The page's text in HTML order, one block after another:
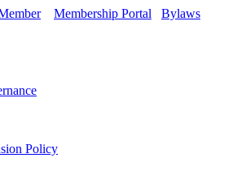
Membership Portal
Bylaws
Policy